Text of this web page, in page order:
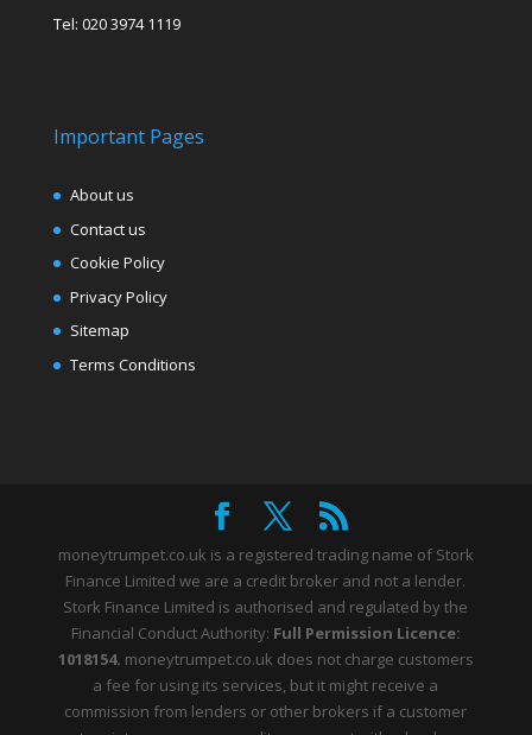
Tel: 020 3974 1119
Important Pages
About us
Contact us
Cookie Policy
Privacy Policy
Sitemap
Terms Conditions
moneytrumpet.co.uk is a registered trading name of Stork
Finance Limited we are a credit broker and not a lender.
Stork Finance Limited is authorised and regulated by the
Financial Conduct Authority: Full Permission Licence:
1018154. moneytrumpet.co.uk does not charge customers
a fee for using its services, but it might receive a
commission from lenders or other brokers if a customer